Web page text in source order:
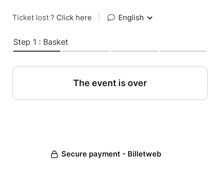
Ticket lost ? Click here English
Step 1 : Basket
The event is over
Secure payment - Billetweb